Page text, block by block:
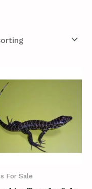
For Sale